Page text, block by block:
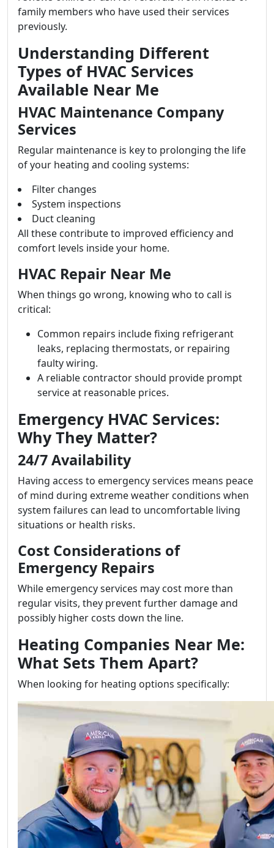
family members who have used their services
previously.
Understanding Different
Types of HVAC Services
Available Near Me
HVAC Maintenance Company
Services
Regular maintenance is key to prolonging the life
of your heating and cooling systems:
Filter changes
System inspections
Duct cleaning
All these contribute to improved efficiency and
comfort levels inside your home.
HVAC Repair Near Me
When things go wrong, knowing who to call is
critical:
Common repairs include fixing refrigerant
leaks, replacing thermostats, or repairing
faulty wiring.
A reliable contractor should provide prompt
service at reasonable prices.
Emergency HVAC Services:
Why They Matter?
24/7 Availability
Having access to emergency services means peace
of mind during extreme weather conditions when
system failures can lead to uncomfortable living
situations or health risks.
Cost Considerations of
Emergency Repairs
While emergency services may cost more than
regular visits, they prevent further damage and
possibly higher costs down the line.
Heating Companies Near Me:
What Sets Them Apart?
When looking for heating options specifically: